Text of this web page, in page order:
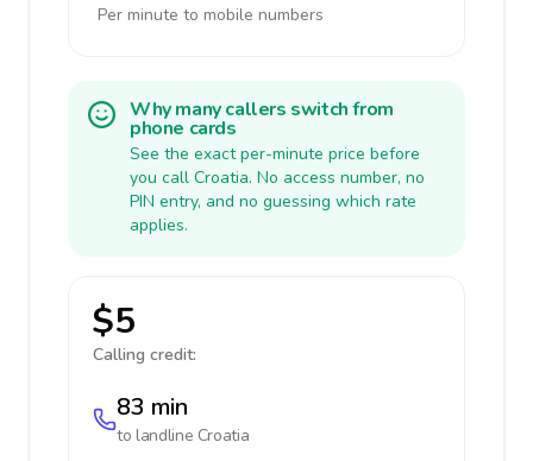
Per minute to mobile numbers
Why many callers switch from
phone cards
See the exact per-minute price before
you call Croatia. No access number, no
PIN entry, and no guessing which rate
applies.
$5
Calling credit:
83 min
to landline Croatia